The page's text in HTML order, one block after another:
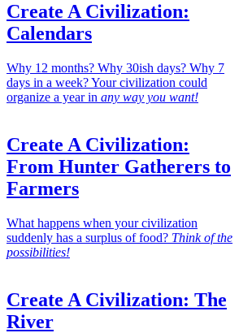
Create A Civilization:
Calendars
Why 12 months? Why 30ish days? Why 7
days in a week? Your civilization could
organize a year in any way you want!
Create A Civilization:
From Hunter Gatherers to
Farmers
What happens when your civilization
suddenly has a surplus of food? Think of the
possibilities!
Create A Civilization: The
River